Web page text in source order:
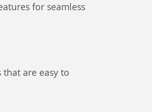
for seamless
are easy to